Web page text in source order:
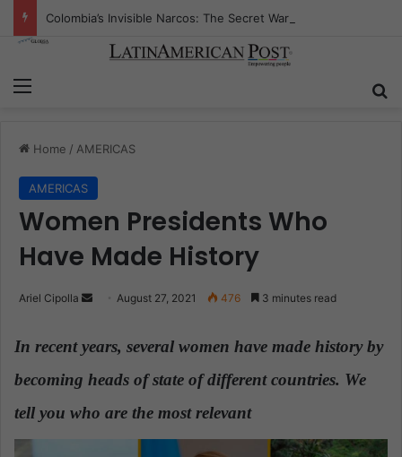
Home / AMERICAS
AMERICAS
Women Presidents Who
Have Made History
Ariel Cipolla
n
a
August 27, 2021 476 3 minutes read
In recent years, several women have made history by
becoming heads of state of different countries. We
tell you who are the most relevant.